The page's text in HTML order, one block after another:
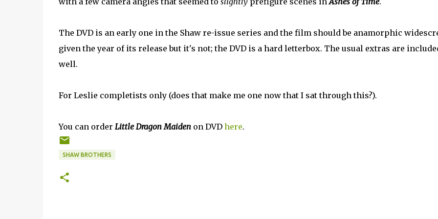
The DVD is an early one in the Shaw re-issue series and the film should be anamorphic
given the year of its release but it's not; the DVD is a hard letterbox. The usual extras are
well.
For Leslie completists only (does that make me one now that I sat through this?).
You can order Little Dragon Maidenon DVD here.
SHAW BROTHERS